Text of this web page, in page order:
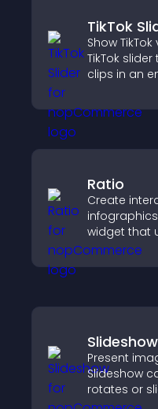
TikTok
Show
TikTok
clips in an
to boost
keep visitors
Ratio
Create
widget that
icons,
and clear
Slideshow
Present
Slideshow
rotates or
visuals,